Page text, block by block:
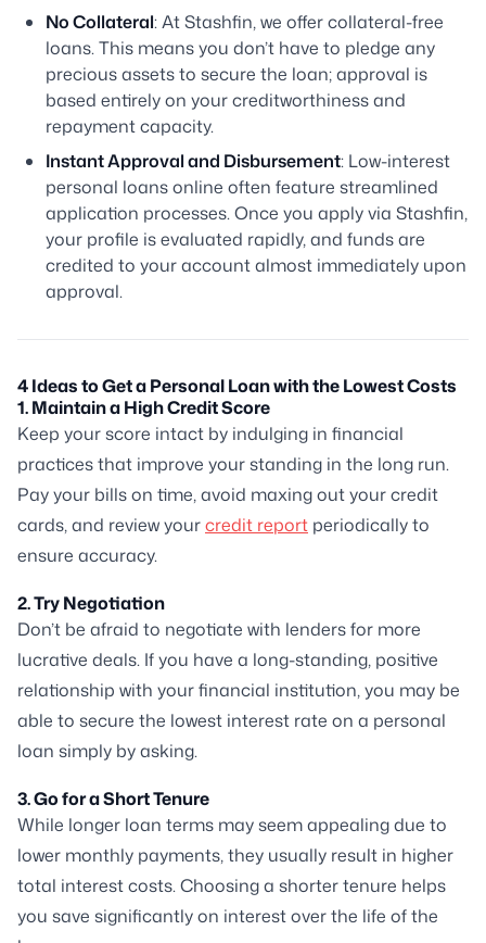
No Collateral: At Stashfin, we offer collateral-free
loans. This means you don’t have to pledge any
precious assets to secure the loan; approval is
based entirely on your creditworthiness and
repayment capacity.
Instant Approval and Disbursement: Low-interest
personal loans online often feature streamlined
application processes. Once you apply via Stashfin,
your profile is evaluated rapidly, and funds are
credited to your account almost immediately upon
approval.
4 Ideas to Get a Personal Loan with the Lowest Costs
1. Maintain a High Credit Score
Keep your score intact by indulging in financial
practices that improve your standing in the long run.
Pay your bills on time, avoid maxing out your credit
cards, and review yourcredit report periodically to
ensure accuracy.
2. Try Negotiation
Don’t be afraid to negotiate with lenders for more
lucrative deals. If you have a long-standing, positive
relationship with your financial institution, you may be
able to secure the lowest interest rate on a personal
loan simply by asking.
3. Go for a Short Tenure
While longer loan terms may seem appealing due to
lower monthly payments, they usually result in higher
total interest costs. Choosing a shorter tenure helps
you save significantly on interest over the life of the